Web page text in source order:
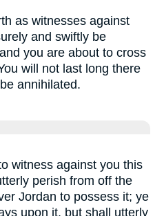
as witnesses against
and swiftly be
you are about to cross
will not last long there
annihilated.
witness against you this
perish from off the
Jordan to possess it; ye
upon it, but shall utterly